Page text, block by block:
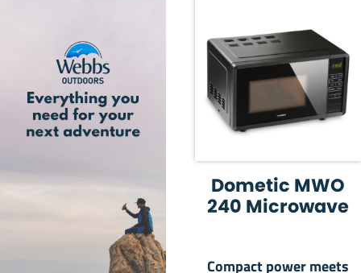
Dometic MWO
240 Microwave
Compact power meets